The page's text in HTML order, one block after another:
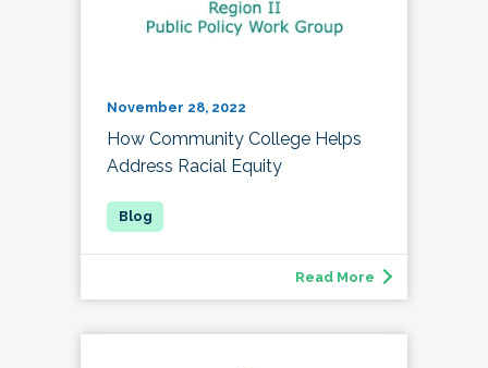
November 28, 2022
How Community College Helps
Address Racial Equity
Read More